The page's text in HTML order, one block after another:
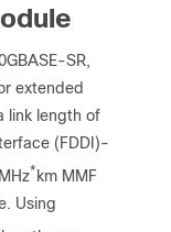
SR,
extended
link length of
(FDDI)-
*km MMF
Using